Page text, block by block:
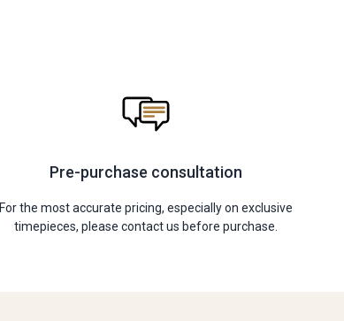
Pre-purchase consultation
For the most accurate pricing, especially on exclusive
timepieces, please contact us before purchase.